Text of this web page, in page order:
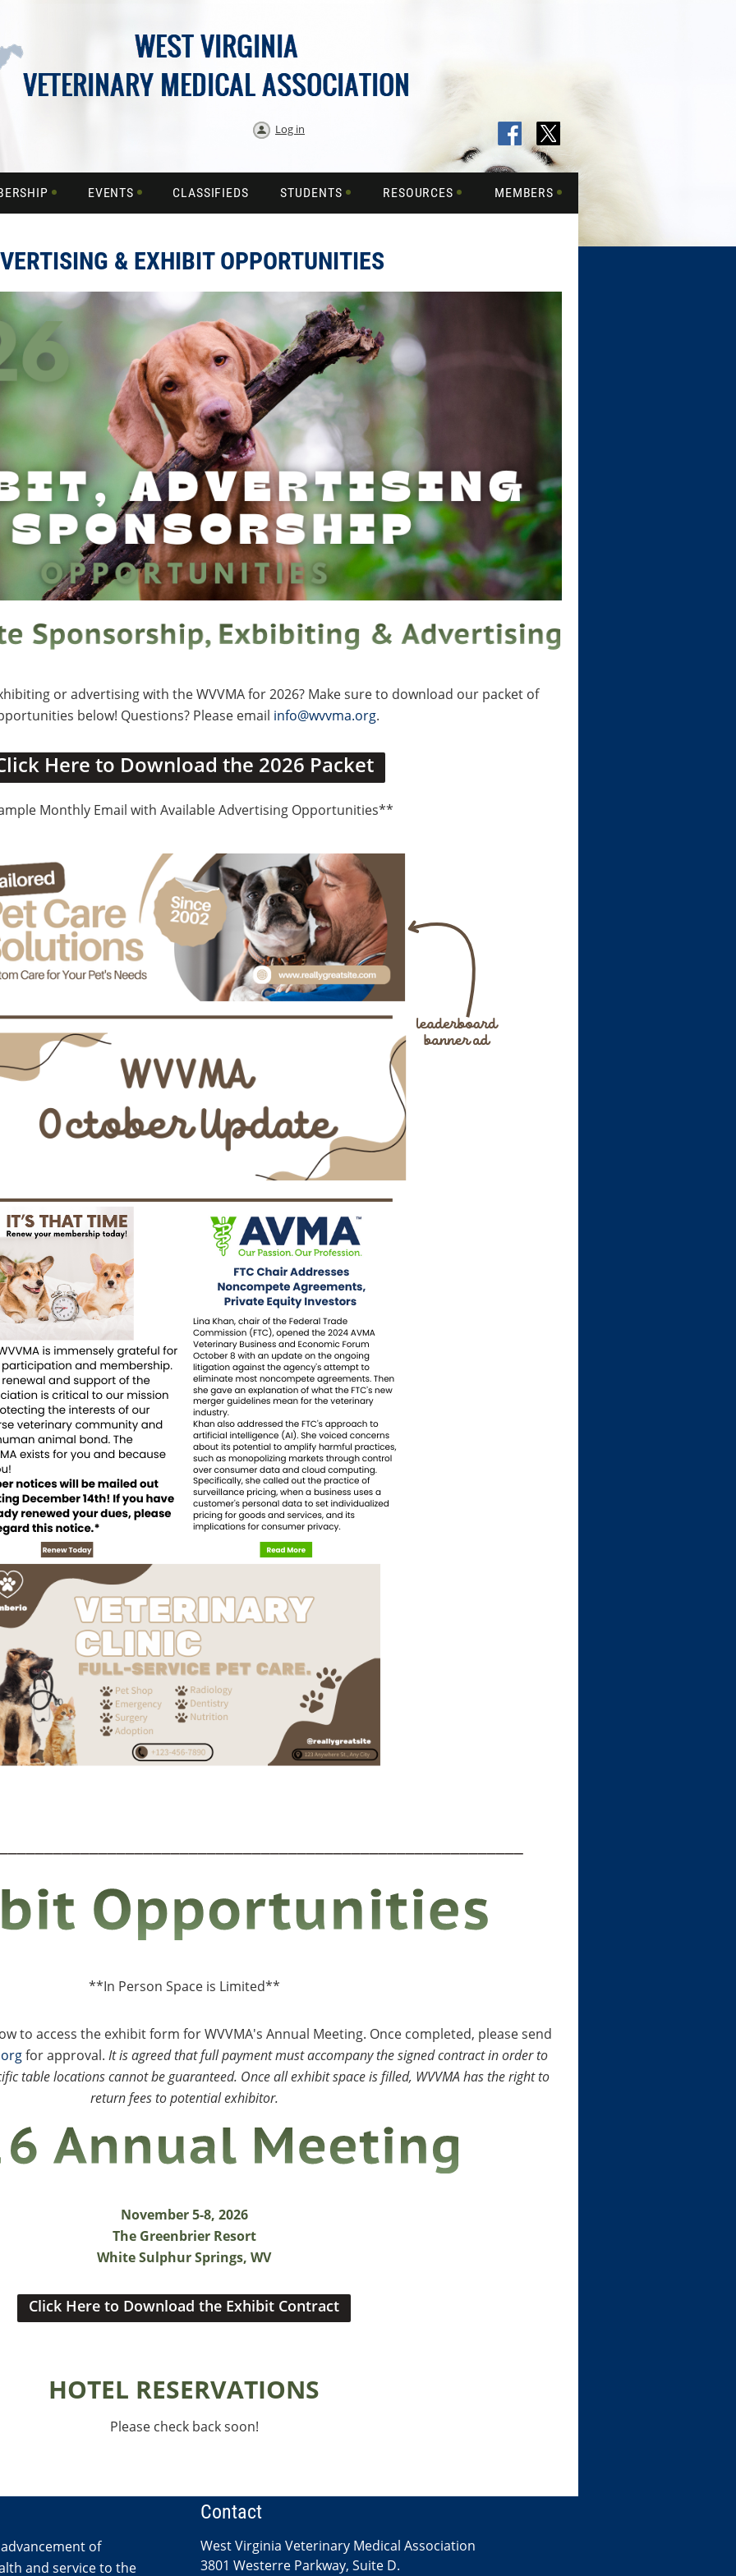
Log in
EVENTS CLASSIFIEDS STUDENTS RESOURCES MEMBERS
& EXHIBIT OPPORTUNITIES
or advertising with the WVVMA for 2026? Make sure to download our packet of
below! Questions? Please email info@wvvma.org.
Here to Download the 2026 Packet
Monthly Email with Available Advertising Opportunities**
**In Person Space is Limited**
to access the exhibit form for WVVMA's Annual Meeting. Once completed, please send
for approval. It is agreed that full payment must accompany the signed contract in order to
table locations cannot be guaranteed. Once all exhibit space is filled, WVVMA has the right to
return fees to potential exhibitor.
November 5-8, 2026
The Greenbrier Resort
White Sulphur Springs, WV
Click Here to Download the Exhibit Contract
HOTEL RESERVATIONS
Please check back soon!
of
and service to the
Contact
West Virginia Veterinary Medical Association
3801 Westerre Parkway, Suite D.